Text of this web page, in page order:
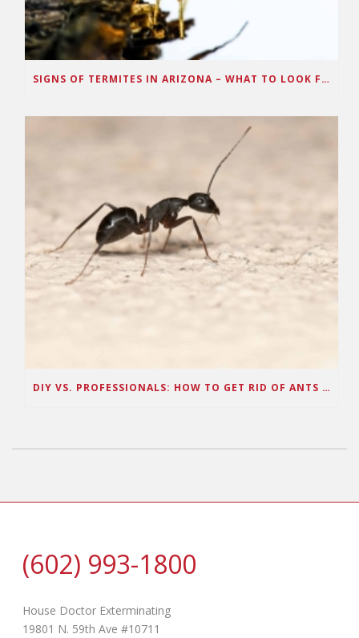
SIGNS OF TERMITES IN ARIZONA – WHAT TO LOOK FOR IN YOUR HOUSE
DIY VS. PROFESSIONALS: HOW TO GET RID OF ANTS IN ARIZONA
(602) 993-1800
House Doctor Exterminating
19801 N. 59th Ave #10711